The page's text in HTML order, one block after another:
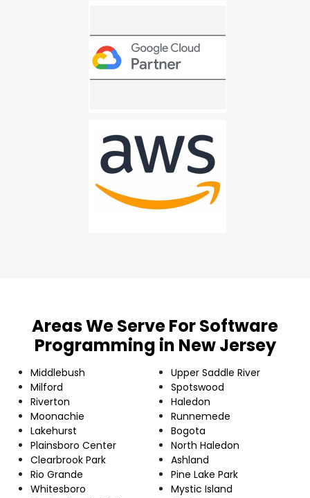
Areas We Serve For Software
Programming in New Jersey
Middlebush
Milford
Riverton
Moonachie
Lakehurst
Plainsboro Center
Clearbrook Park
Rio Grande
Whitesboro
Upper Saddle River
Spotswood
Haledon
Runnemede
Bogota
North Haledon
Ashland
Pine Lake Park
Mystic Island